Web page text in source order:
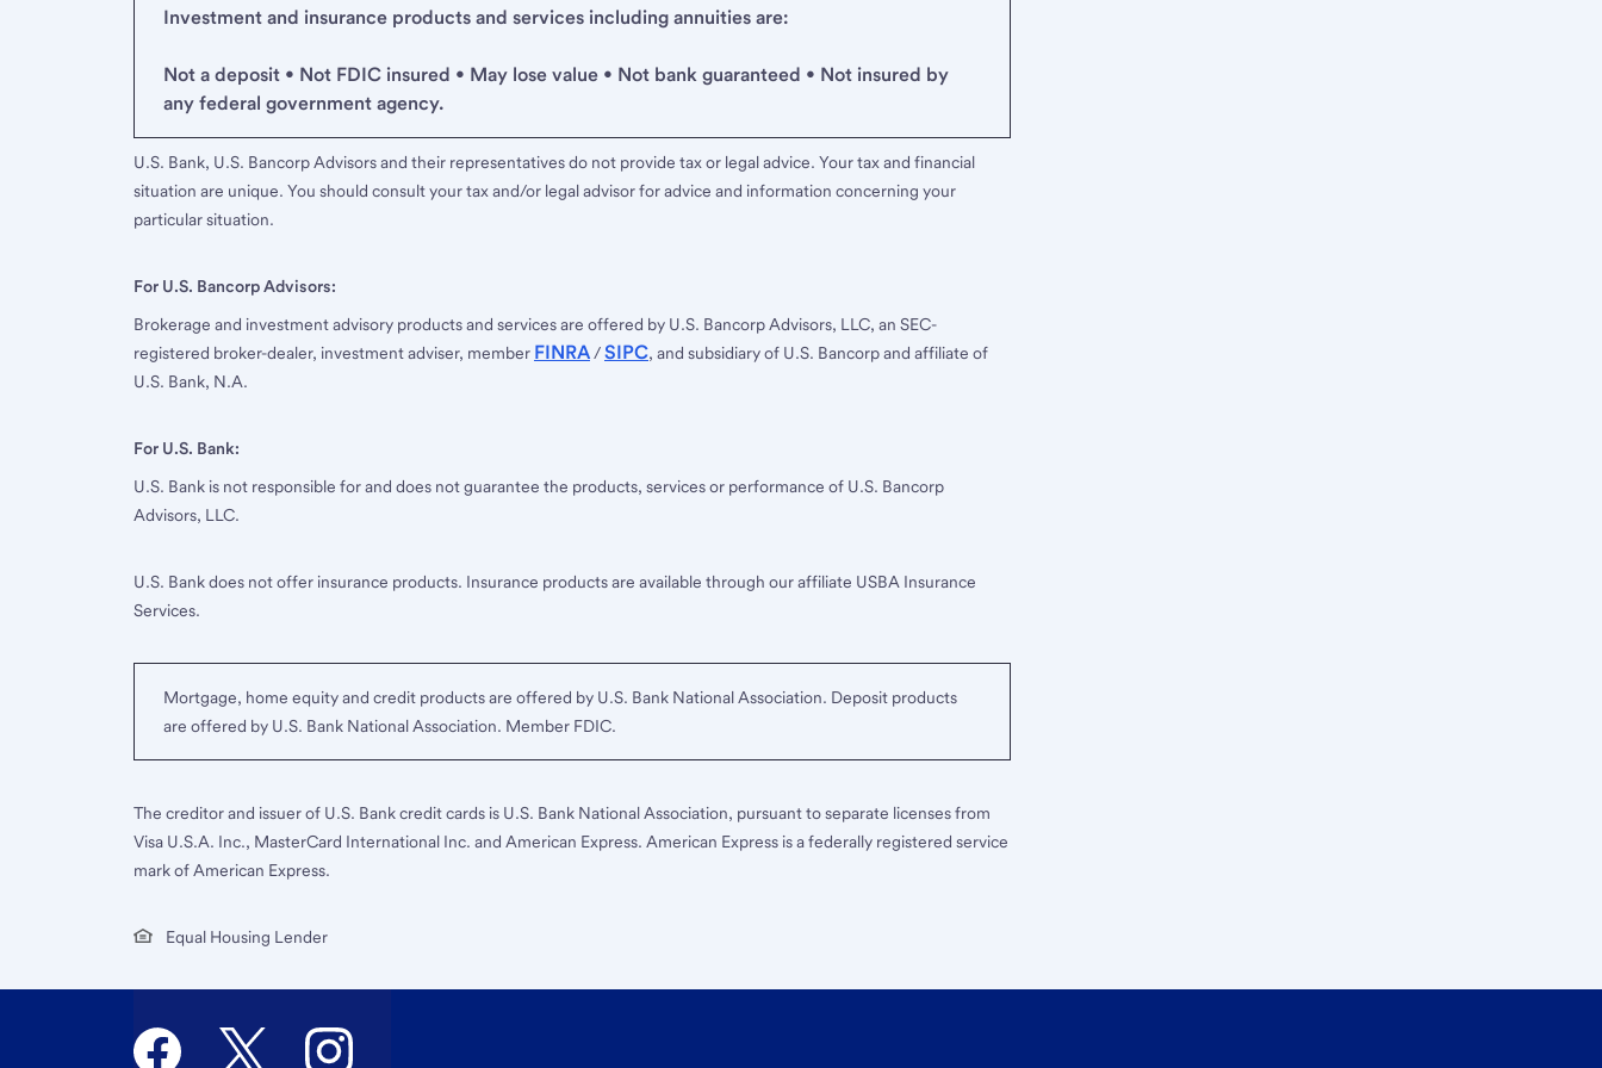
Investment and insurance products and services including annuities are:
Not a deposit • Not FDIC insured • May lose value • Not bank guaranteed • Not insured by
any federal government agency.
U.S. Bank, U.S. Bancorp Advisors and their representatives do not provide tax or legal advice. Your tax and financial
situation are unique. You should consult your tax and/or legal advisor for advice and information concerning your
particular situation.
For U.S. Bancorp Advisors:
Brokerage and investment advisory products and services are offered by U.S. Bancorp Advisors, LLC, an SEC-
registered broker-dealer, investment adviser, member FINRA/SIPC, and subsidiary of U.S. Bancorp and affiliate of
U.S. Bank, N.A.
For U.S. Bank:
U.S. Bank is not responsible for and does not guarantee the products, services or performance of U.S. Bancorp
Advisors, LLC.
U.S. Bank does not offer insurance products. Insurance products are available through our affiliate USBA Insurance
Services.
Mortgage, home equity and credit products are offered by U.S. Bank National Association. Deposit products
are offered by U.S. Bank National Association. Member FDIC.
The creditor and issuer of U.S. Bank credit cards is U.S. Bank National Association, pursuant to separate licenses from
Visa U.S.A. Inc., MasterCard International Inc. and American Express. American Express is a federally registered service
mark of American Express.
Equal Housing Lender